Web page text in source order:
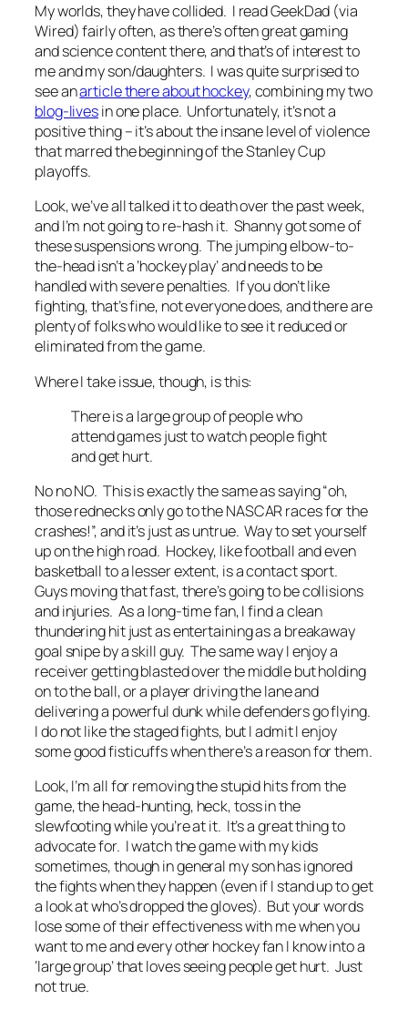
My worlds, they have collided. I read GeekDad (via
Wired) fairly often, as there’s often great gaming
and science content there, and that’s of interest to
me and my son/daughters. I was quite surprised to
see anarticle there about hockey, combining my two
blog-livesin one place. Unfortunately, it’s not a
positive thing – it’s about the insane level of violence
that marred the beginning of the Stanley Cup
playoffs.
Look, we’ve all talked it to death over the past week,
and I’m not going to re-hash it. Shanny got some of
these suspensions wrong. The jumping elbow-to-
the-head isn’t a ‘hockey play’ and needs to be
handled with severe penalties. If you don’t like
fighting, that’s fine, not everyone does, and there are
plenty of folks who would like to see it reduced or
eliminated from the game.
Where I take issue, though, is this:
There is a large group of people who
attend games just to watch people fight
and get hurt.
No no NO. This is exactly the same as saying “oh,
those rednecks only go to the NASCAR races for the
crashes!”, and it’s just as untrue. Way to set yourself
up on the high road. Hockey, like football and even
basketball to a lesser extent, is a contact sport.
Guys moving that fast, there’s going to be collisions
and injuries. As a long-time fan, I find aclean
thundering hit just as entertaining as a breakaway
goal snipe by a skill guy. The same way I enjoy a
receiver getting blasted over the middle but holding
on to the ball, or a player driving the lane and
delivering a powerful dunk while defenders go flying.
I do not like the staged fights, but I admit I enjoy
some good fisticuffs when there’s a reason for them.
Look, I’m all for removing the stupid hits from the
game, the head-hunting, heck, toss in the
slewfooting while you’re at it. It’s a great thing to
advocate for. I watch the game with my kids
sometimes, though in general my son has ignored
the fights when they happen (even if I stand up to get
a look at who’s dropped the gloves). But your words
lose some of their effectiveness with me when you
want to me and every other hockey fan I know into a
‘large group’ that loves seeing people get hurt. Just
not true.